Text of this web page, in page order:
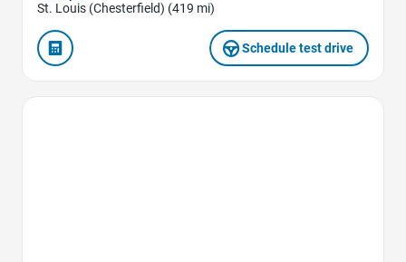
St. Louis (Chesterfield) (419 mi)
Schedule test drive